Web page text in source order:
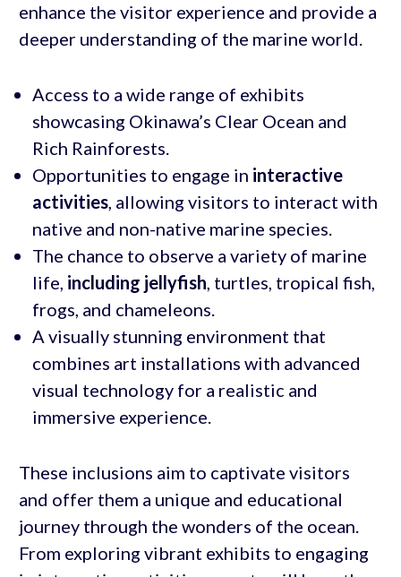
enhance the visitor experience and provide a
deeper understanding of the marine world.
Access to a wide range of exhibits
showcasing Okinawa’s Clear Ocean and
Rich Rainforests.
Opportunities to engage in interactive
activities, allowing visitors to interact with
native and non-native marine species.
The chance to observe a variety of marine
life, including jellyfish, turtles, tropical fish,
frogs, and chameleons.
A visually stunning environment that
combines art installations with advanced
visual technology for a realistic and
immersive experience.
These inclusions aim to captivate visitors
and offer them a unique and educational
journey through the wonders of the ocean.
From exploring vibrant exhibits to engaging